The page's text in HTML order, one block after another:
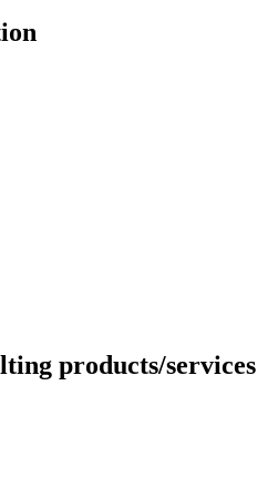
products/services